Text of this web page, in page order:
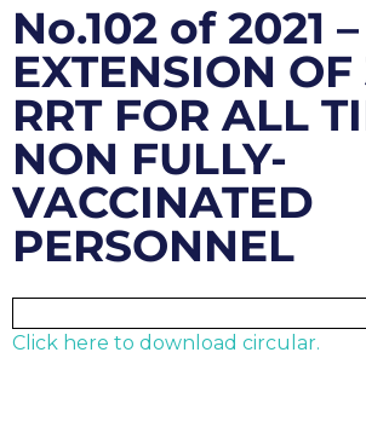
No.102 of 2021 –
EXTENSION
RRT FOR ALL
NON FULLY-
VACCINATED
PERSONNEL
Click here to download circular.